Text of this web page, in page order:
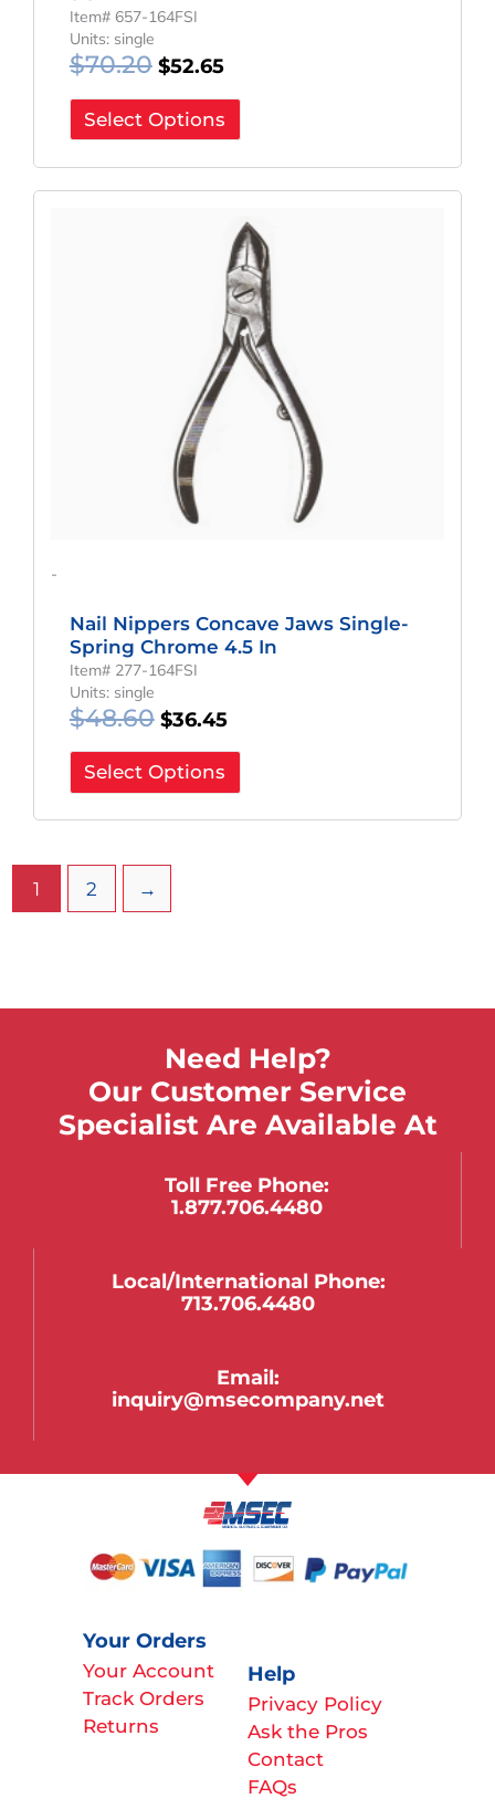
Item# 657-164FSI
Units: single
$70.20 $52.65
Select Options
-
Nail Nippers Concave Jaws Single-
Spring Chrome 4.5 In
Item# 277-164FSI
Units: single
$48.60
$48.60.
$36.45
Price
Is:
$36.45.
Select Options
1 2 →
Need Help?
Our Customer Service
Specialist Are Available At
Toll Free Phone:
1.877.706.4480
Local/international Phone:
713.706.4480
Email:
inquiry@msecompany.net
Your Orders
Your Account
Track Orders
Returns
Help
Privacy Policy
Ask the Pros
Contact
FAQs